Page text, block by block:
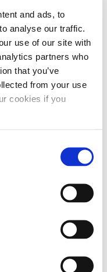
and ads, to
analyse our traffic.
use of our site with
partners who
that you’ve
from your use
cookies if you
QUICK DISCONNECT
ADD TO CART